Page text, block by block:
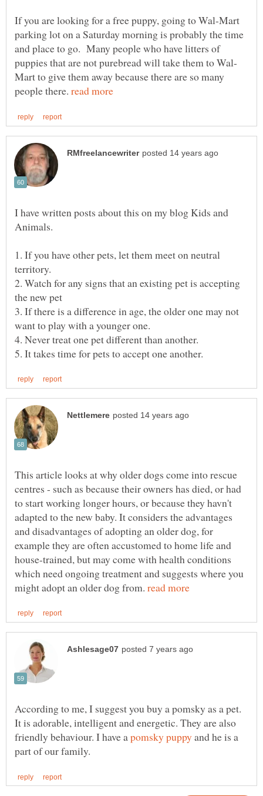
If you are looking for a free puppy, going to Wal-Mart
parking lot on a Saturday morning is probably the time
and place to go. Many people who have litters of
Mart to give them away because there are so many
people there.
I have written posts about this on my blog Kids and
1. If you have other pets, let them meet on neutral
2. Watch for any signs that an existing pet is accepting
3. If there is a difference in age, the older one may not
This article looks at why older dogs come into rescue
centres - such as because their owners has died, or had
to start working longer hours, or because they havn't
adapted to the new baby. It considers the advantages
and disadvantages of adopting an older dog, for
example they are often accustomed to home life and
house-trained, but may come with health conditions
which need ongoing treatment and suggests where you
might adopt an older dog from.
According to me, I suggest you buy a pomsky as a pet.
It is adorable, intelligent and energetic. They are also
friendly behaviour. I have a
and he is a